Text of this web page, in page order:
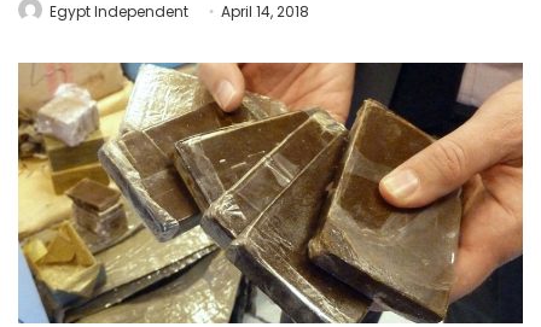
Egypt Independent April 14, 2018